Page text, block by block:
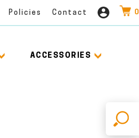
Policies Contact 0
ACCESSORIES